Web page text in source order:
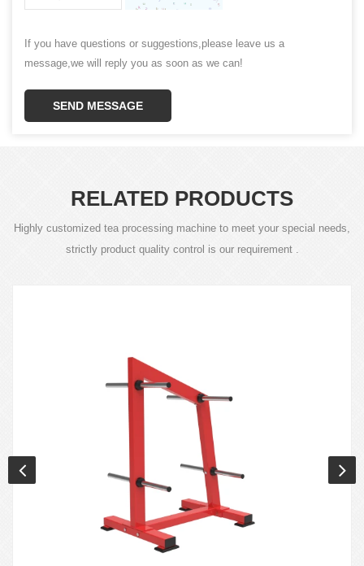
If you have questions or suggestions,please leave us a
message,we will reply you as soon as we can!
SEND MESSAGE
RELATED PRODUCTS
Highly customized tea processing machine to meet your special needs,
strictly product quality control is our requirement .